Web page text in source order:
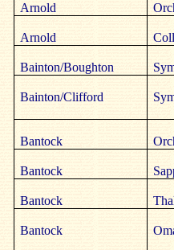
Arnold
Arnold
Bainton/Boughton
Bainton/Clifford
Bantock
Bantock
Bantock
Bantock